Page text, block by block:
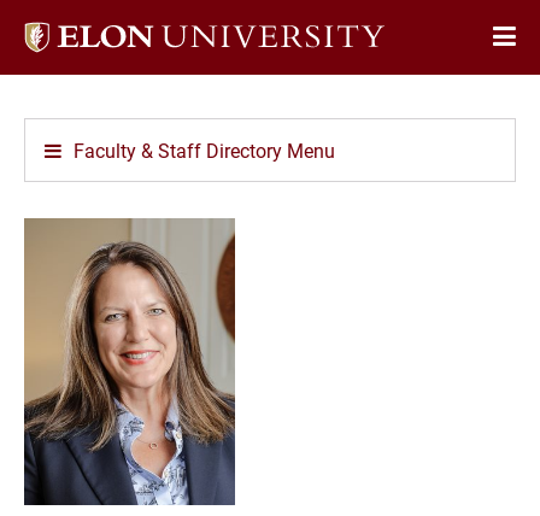
Elon
Faculty & Staff Directory Menu